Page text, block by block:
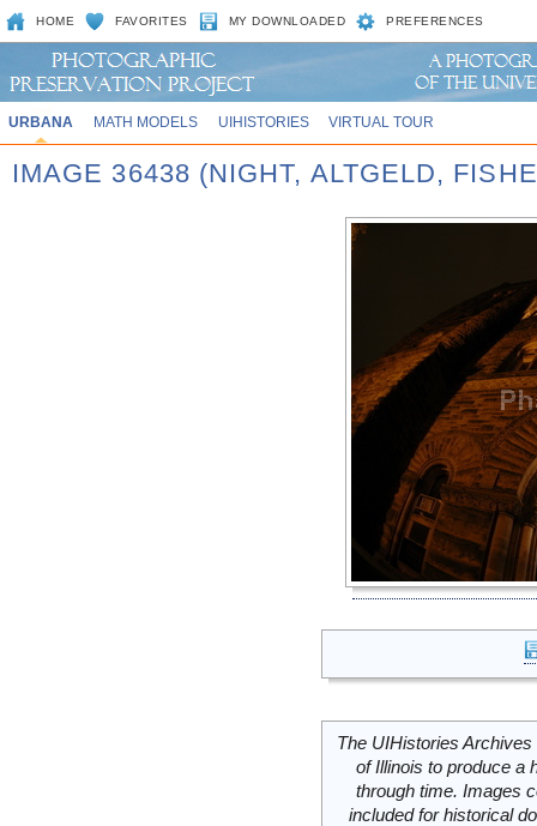
HOME FAVORITES MY DOWNLOADED PREFERENCES
URBANA MATH MODELS UIHISTORIES VIRTUAL TOUR
IMAGE 36438 (NIGHT, ALTGELD,
The UIHistories
of Illinois to produce a
through time. Images
included for historical